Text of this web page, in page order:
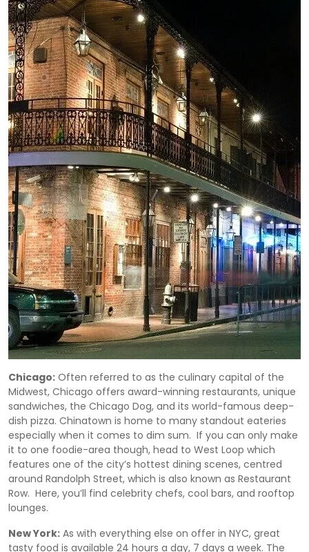
Chicago: Often referred to as the culinary capital of the
Midwest, Chicago offers award-winning restaurants, unique
sandwiches, the Chicago Dog, and its world-famous deep-
dish pizza. Chinatown is home to many standout eateries
especially when it comes to dim sum. If you can only make
it to one foodie-area though, head to West Loop which
features one of the city’s hottest dining scenes, centred
around Randolph Street, which is also known as Restaurant
Row. Here, you’ll find celebrity chefs, cool bars, and rooftop
lounges.
New York: As with everything else on offer in NYC, great
tasty food is available 24 hours a day, 7 days a week. The